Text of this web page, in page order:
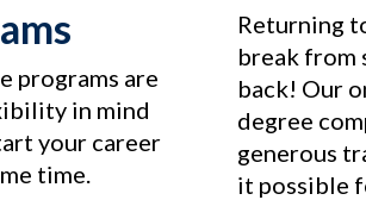
programs are
in mind
your career
time.
Returning
break from
back! Our
degree
generous
it possible